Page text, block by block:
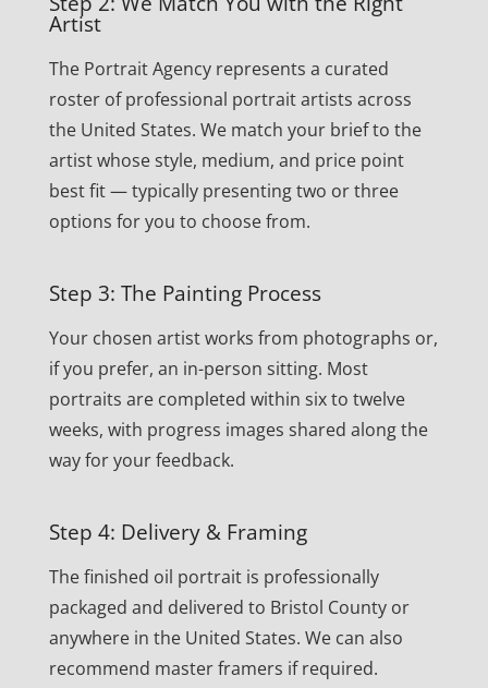
Artist
The Portrait Agency represents a curated
roster of professional portrait artists across
the United States. We match your brief to the
artist whose style, medium, and price point
best fit — typically presenting two or three
options for you to choose from.
Step 3: The Painting Process
Your chosen artist works from photographs or,
if you prefer, an in-person sitting. Most
portraits are completed within six to twelve
weeks, with progress images shared along the
way for your feedback.
Step 4: Delivery & Framing
The finished oil portrait is professionally
packaged and delivered to Bristol County or
anywhere in the United States. We can also
recommend master framers if required.